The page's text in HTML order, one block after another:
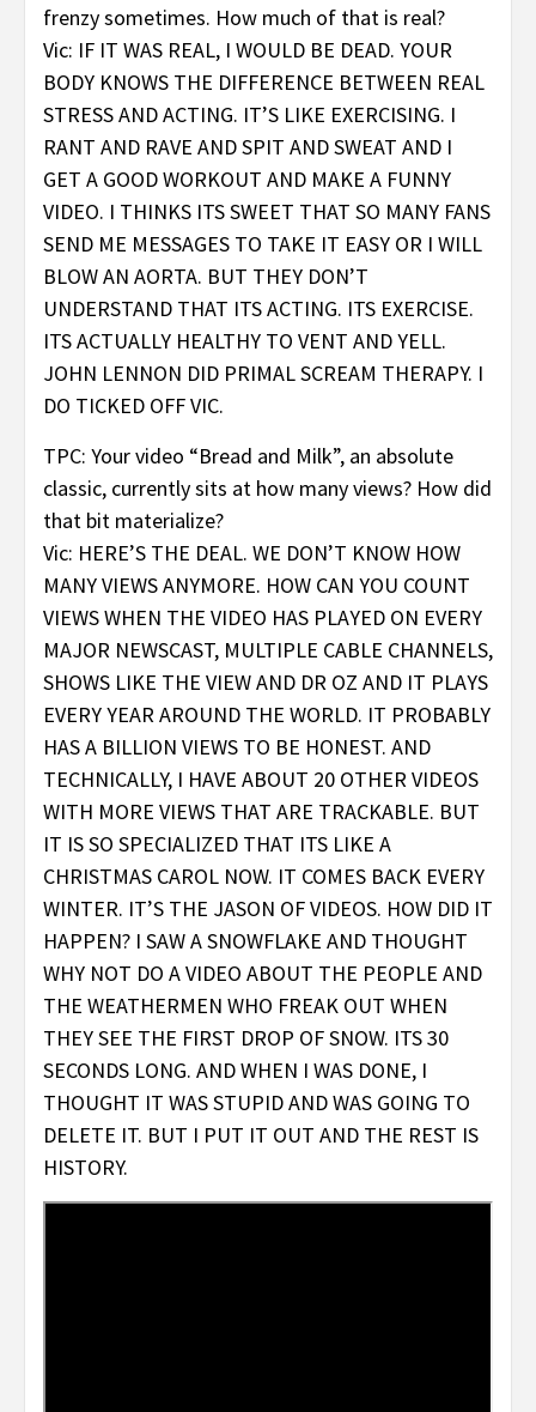
frenzy sometimes. How much of that is real?
Vic: IF IT WAS REAL, I WOULD BE DEAD. YOUR
BODY KNOWS THE DIFFERENCE BETWEEN REAL
STRESS AND ACTING. IT’S LIKE EXERCISING. I
RANT AND RAVE AND SPIT AND SWEAT AND I
GET A GOOD WORKOUT AND MAKE A FUNNY
VIDEO. I THINKS ITS SWEET THAT SO MANY FANS
SEND ME MESSAGES TO TAKE IT EASY OR I WILL
BLOW AN AORTA. BUT THEY DON’T
UNDERSTAND THAT ITS ACTING. ITS EXERCISE.
ITS ACTUALLY HEALTHY TO VENT AND YELL.
JOHN LENNON DID PRIMAL SCREAM THERAPY. I
DO TICKED OFF VIC.
TPC: Your video “Bread and Milk”, an absolute
classic, currently sits at how many views? How did
that bit materialize?
Vic: HERE’S THE DEAL. WE DON’T KNOW HOW
MANY VIEWS ANYMORE. HOW CAN YOU COUNT
VIEWS WHEN THE VIDEO HAS PLAYED ON EVERY
MAJOR NEWSCAST, MULTIPLE CABLE CHANNELS,
SHOWS LIKE THE VIEW AND DR OZ AND IT PLAYS
EVERY YEAR AROUND THE WORLD. IT PROBABLY
HAS A BILLION VIEWS TO BE HONEST. AND
TECHNICALLY, I HAVE ABOUT 20 OTHER VIDEOS
WITH MORE VIEWS THAT ARE TRACKABLE. BUT
IT IS SO SPECIALIZED THAT ITS LIKE A
CHRISTMAS CAROL NOW. IT COMES BACK EVERY
WINTER. IT’S THE JASON OF VIDEOS. HOW DID IT
HAPPEN? I SAW A SNOWFLAKE AND THOUGHT
WHY NOT DO A VIDEO ABOUT THE PEOPLE AND
THE WEATHERMEN WHO FREAK OUT WHEN
THEY SEE THE FIRST DROP OF SNOW. ITS 30
SECONDS LONG. AND WHEN I WAS DONE, I
THOUGHT IT WAS STUPID AND WAS GOING TO
DELETE IT. BUT I PUT IT OUT AND THE REST IS
HISTORY.